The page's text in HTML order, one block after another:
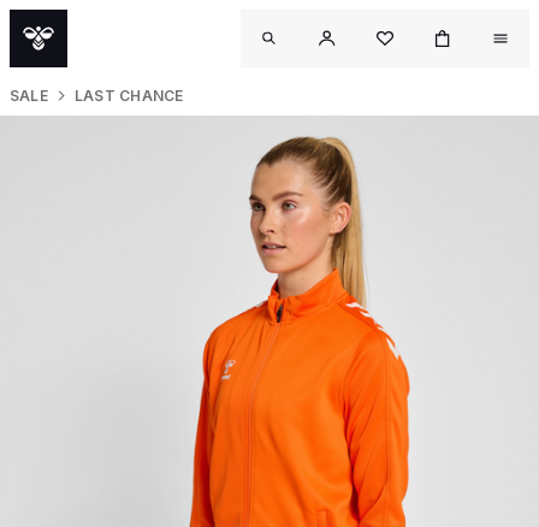
SALE LAST CHANCE